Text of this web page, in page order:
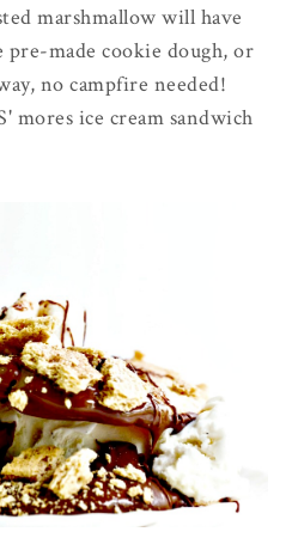
marshmallow will have
made cookie dough, or
no campfire needed!
mores ice cream sandwich